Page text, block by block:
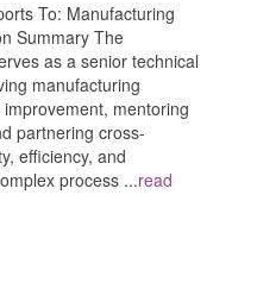
To: Manufacturing
Summary The
as a senior technical
manufacturing
mentoring
partnering cross-
efficiency, and
process ...read